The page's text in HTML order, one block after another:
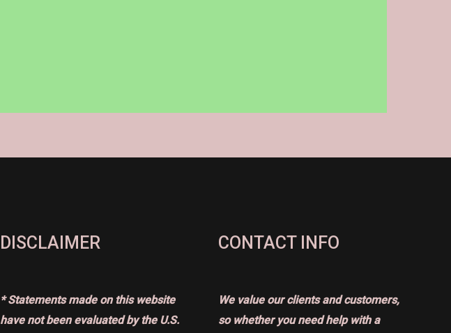
DISCLAIMER
* Statements made on this website
have not been evaluated by the U.S.
CONTACT INFO
We value our clients and customers,
so whether you need help with a